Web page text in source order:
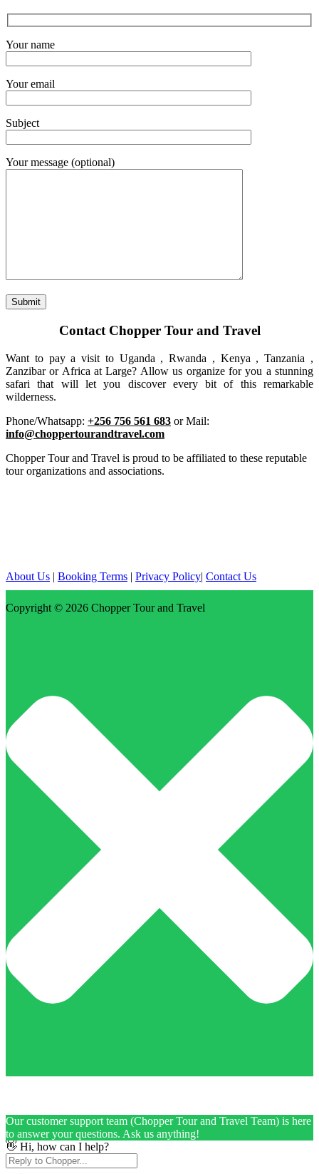
Your name
Your email
Subject
Your message (optional)
Contact Chopper Tour and Travel
Want to pay a visit to Uganda , Rwanda , Kenya , Tanzania ,
Zanzibar or Africa at Large? Allow us organize for you a stunning
safari that will let you discover every bit of this remarkable
wilderness.
Phone/Whatsapp: +256 756 561 683 or Mail:
info@choppertourandtravel.com
Chopper Tour and Travel is proud to be affiliated to these reputable
tour organizations and associations.
About Us | Booking Terms | Privacy Policy| Contact Us
Copyright © 2026 Chopper Tour and Travel
Our customer support team (Chopper Tour and Travel Team) is here
to answer your questions. Ask us anything!
👋 Hi, how can I help?